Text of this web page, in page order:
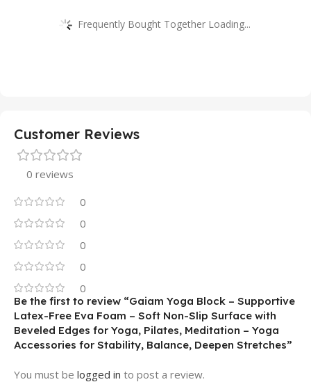
Frequently Bought Together Loading...
Customer Reviews
0 reviews
0
0
0
0
0
Be the first to review “Gaiam Yoga Block – Supportive
Latex-Free Eva Foam – Soft Non-Slip Surface with
Beveled Edges for Yoga, Pilates, Meditation – Yoga
Accessories for Stability, Balance, Deepen Stretches”
You must be logged in to post a review.